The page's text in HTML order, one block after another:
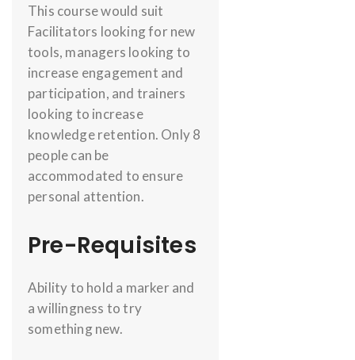
This course would suit
Facilitators looking for new
tools, managers looking to
increase engagement and
participation, and trainers
looking to increase
knowledge retention. Only 8
people can be
accommodated to ensure
personal attention.
Pre-Requisites
Ability to hold a marker and
a willingness to try
something new.